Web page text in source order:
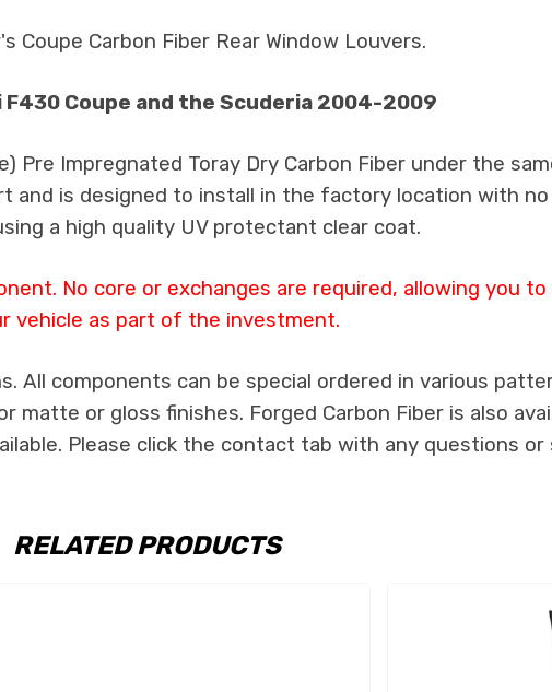
Coupe Carbon Fiber Rear Window Louvers.
Coupe and the Scuderia 2004-2009
Pre Impregnated Toray Dry Carbon Fiber under the
and is designed to install in the factory location with
a high quality UV protectant clear coat.
No core or exchanges are required, allowing you
vehicle as part of the investment.
components can be special ordered in various
matte or gloss finishes. Forged Carbon Fiber is also
Please click the contact tab with any questions or
RELATED PRODUCTS